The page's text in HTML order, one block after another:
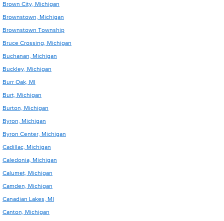
Brown City, Michigan
Brownstown, Michigan
Brownstown Township
Bruce Crossing, Michigan
Buchanan, Michigan
Buckley, Michigan
Burr Oak, MI
Burt, Michigan
Burton, Michigan
Byron, Michigan
Byron Center, Michigan
Cadillac, Michigan
Caledonia, Michigan
Calumet, Michigan
Camden, Michigan
Canadian Lakes, MI
Canton, Michigan